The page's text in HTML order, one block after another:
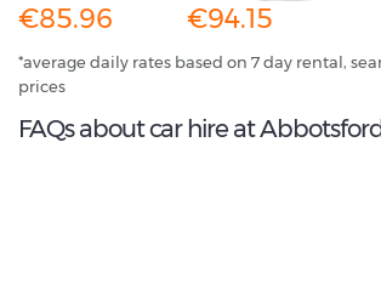
€85.96 €94.15
*average daily rates based on 7 day rental,
prices
FAQs about car hire at